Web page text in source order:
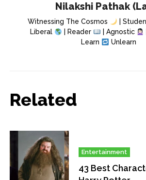
Nilakshi Pathak
Witnessing The Cosmos |
Liberal
| Reader | Agnostic
Learn
Unlearn
Related
Entertainment
43 Best